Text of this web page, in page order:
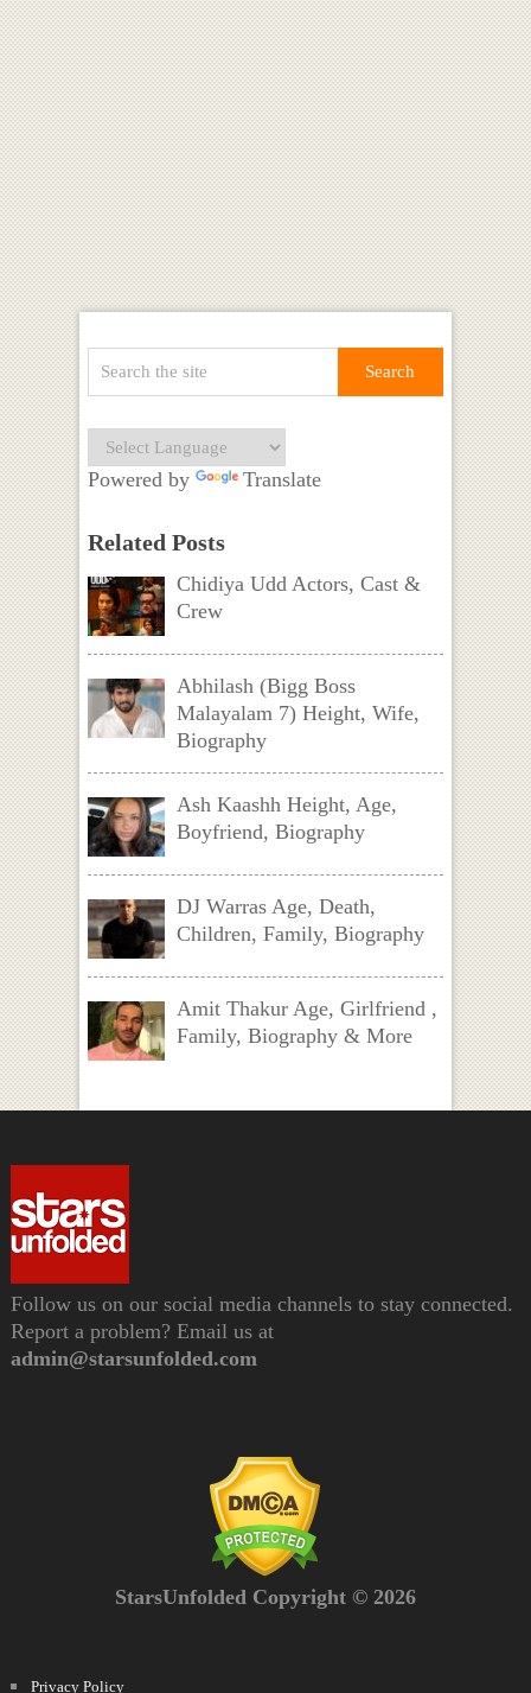
Powered by Translate
Related Posts
Chidiya Udd Actors, Cast &
Crew
Abhilash (Bigg Boss
Malayalam 7) Height, Wife,
Biography
Ash Kaashh Height, Age,
Boyfriend, Biography
DJ Warras Age, Death,
Children, Family, Biography
Amit Thakur Age, Girlfriend ,
Family, Biography & More
Follow us on our social media channels to stay connected.
Report a problem? Email us at
admin@starsunfolded.com
StarsUnfolded Copyright © 2026
Privacy Policy